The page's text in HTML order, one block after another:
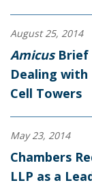
August 25, 2014
AmicusBrief
Dealing with
Cell Towers
May 23, 2014
Chambers
LLP as a